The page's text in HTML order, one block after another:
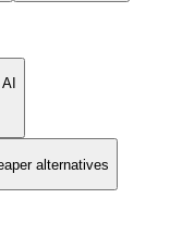
alternatives